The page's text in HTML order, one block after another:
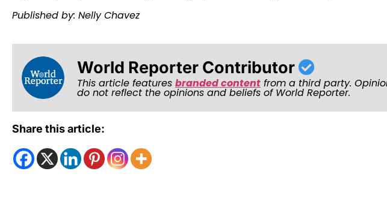
Published by: Nelly Chavez
World Reporter Contributor
This article features branded content from a third party.
do not reflect the opinions and beliefs of World Reporter.
Share this article: